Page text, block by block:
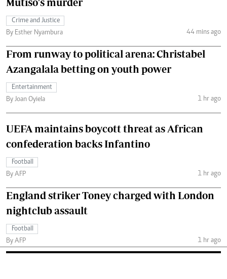
Mutiso's murder
Crime and Justice
By Esther Nyambura
44 mins ago
From runway to political arena: Christabel
Azangalala betting on youth power
Entertainment
By Joan Oyiela
1 hr ago
UEFA maintains boycott threat as African
confederation backs Infantino
Football
By AFP
1 hr ago
England striker Toney charged with London
nightclub assault
Football
By AFP
1 hr ago